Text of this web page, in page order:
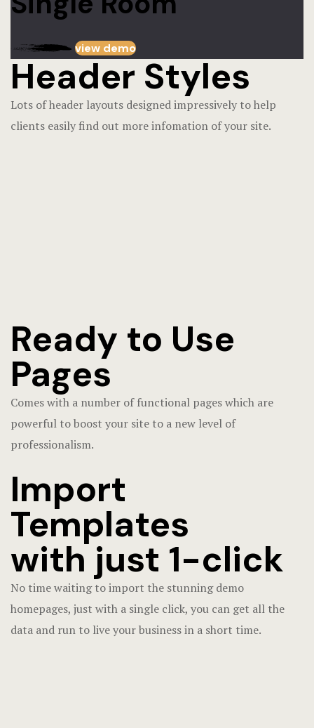
view demo
Header Styles
Lots of header layouts designed impressively to help
clients easily find out more infomation of your site.
Ready to Use
Pages
Comes with a number of functional pages which are
powerful to boost your site to a new level of
professionalism.
Import
Templates
with just 1-click
No time waiting to import the stunning demo
homepages, just with a single click, you can get all the
data and run to live your business in a short time.